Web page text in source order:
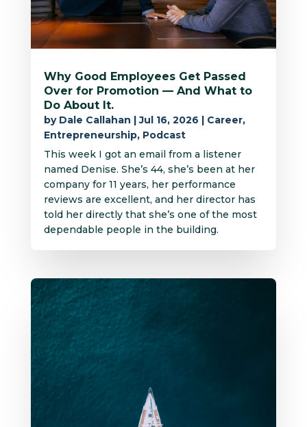
Why Good Employees Get Passed
Over for Promotion — And What to
Do About It.
by Dale Callahan |Jul 16, 2026 | Career,
Entrepreneurship, Podcast
This week I got an email from a listener
named Denise. She’s 44, she’s been at her
company for 11 years, her performance
reviews are excellent, and her director has
told her directly that she’s one of the most
dependable people in the building.